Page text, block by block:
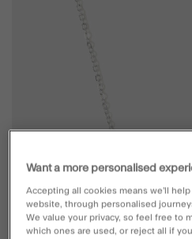
Want a more personalised
Accepting all cookies means we’ll
website, through personalised
We value your privacy, so feel free to
which ones are used, or reject all if